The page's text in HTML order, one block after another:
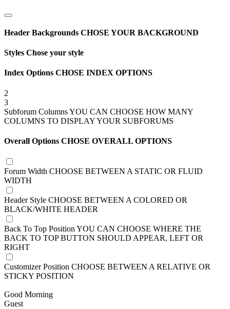
Header Backgrounds CHOSE YOUR BACKGROUND
Styles Chose your style
Index Options CHOSE INDEX OPTIONS
2
3
Subforum ColumnsYOU CAN CHOOSE HOW MANY
COLUMNS TO DISPLAY YOUR SUBFORUMS
Overall Options CHOSE OVERALL OPTIONS
Forum Width CHOOSE BETWEEN A STATIC OR FLUID
WIDTH
Header Style CHOOSE BETWEEN A COLORED OR
BLACK/WHITE HEADER
Back To Top Position YOU CAN CHOOSE WHERE THE
BACK TO TOP BUTTON SHOULD APPEAR, LEFT OR
RIGHT
Customizer Position CHOOSE BETWEEN A RELATIVE OR
STICKY POSITION
Good Morning
Guest